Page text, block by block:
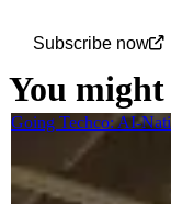
Subscribe now
You might
Going Techco: AI-